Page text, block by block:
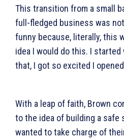
This transition from a small
full-fledged business was
funny because, literally, this
idea I would do this. I
that, I got so excited I
With a leap of faith, Brown
to the idea of building a safe
wanted to take charge of